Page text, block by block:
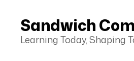
content
Sandwich
Learning Today, Shaping